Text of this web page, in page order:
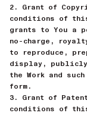
2. Grant of
conditions of
grants to You a
no-charge,
to reproduce,
display,
the Work and
form.
3. Grant of
conditions of